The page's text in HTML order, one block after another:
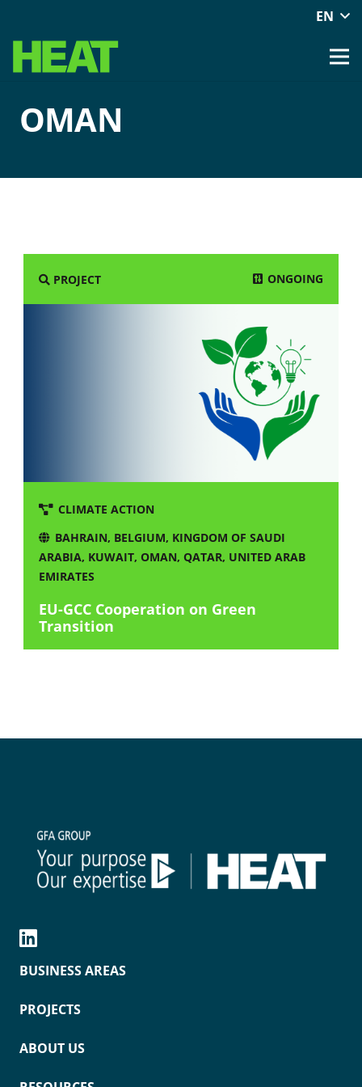
EN
OMAN
PROJECT ONGOING
CLIMATE ACTION
BAHRAIN, BELGIUM, KINGDOM OF SAUDI
ARABIA, KUWAIT,OMAN,QATAR, UNITED ARAB
EMIRATES
EU-GCC Cooperation on Green
Transition
BUSINESS AREAS
PROJECTS
ABOUT US